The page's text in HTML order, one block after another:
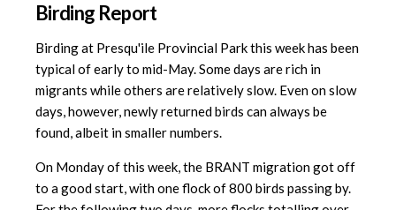
Birding Report
Birding at Presqu'ile Provincial Park this week has been
typical of early to mid-May. Some days are rich in
migrants while others are relatively slow. Even on slow
days, however, newly returned birds can always be
found, albeit in smaller numbers.
On Monday of this week, the BRANT migration got off
to a good start, with one flock of 800 birds passing by.